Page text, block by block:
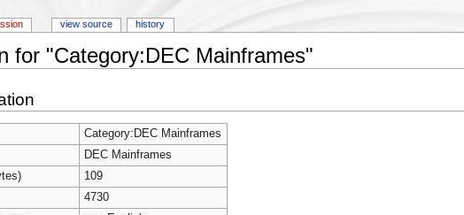
for "Category:DEC Mainframes"
Category:DEC Mainframes
DEC Mainframes
109
4730
view source history